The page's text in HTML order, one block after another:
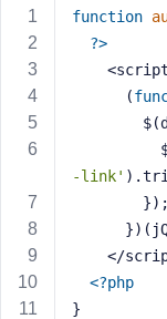
function
?>
      (
-link'
        });
</
<?php
}